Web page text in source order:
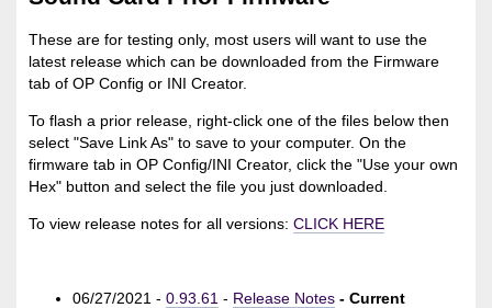
These are for testing only, most users will want to use the
latest release which can be downloaded from the Firmware
tab of OP Config or INI Creator.
To flash a prior release, right-click one of the files below then
select "Save Link As" to save to your computer. On the
firmware tab in OP Config/INI Creator, click the "Use your own
Hex" button and select the file you just downloaded.
To view release notes for all versions:CLICK HERE
06/27/2021 -0.93.61 - Release Notes - Current